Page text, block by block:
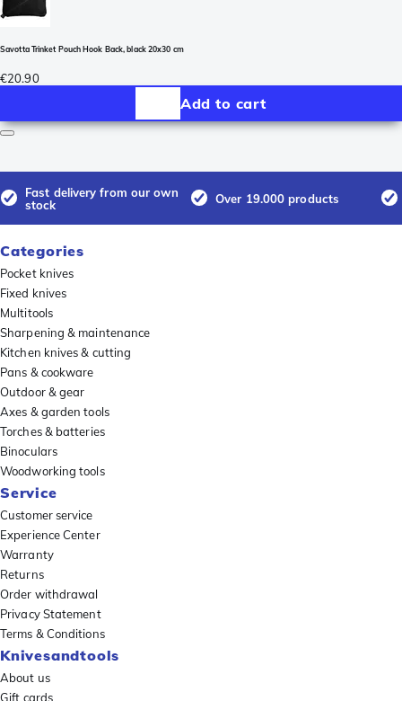
Savotta Trinket Pouch Hook Back, black 20x30 cm
€20.90
Add to cart
Fast delivery from our own
stock
Over 19.000 products
Categories
Pocket knives
Fixed knives
Multitools
Sharpening & maintenance
Kitchen knives & cutting
Pans & cookware
Outdoor & gear
Axes & garden tools
Torches & batteries
Binoculars
Woodworking tools
Service
Customer service
Experience Center
Warranty
Returns
Order withdrawal
Privacy Statement
Terms & Conditions
Knivesandtools
About us
Gift cards